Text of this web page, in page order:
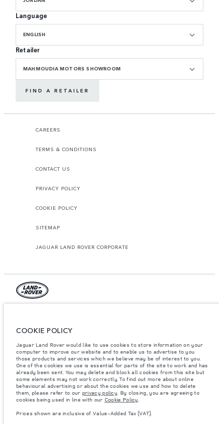
Language
ENGLISH
Retailer
MAHMOUDIA MOTORS SHOWROOM
FIND A RETAILER
CAREERS
TERMS & CONDITIONS
CONTACT US
PRIVACY POLICY
COOKIE POLICY
SITEMAP
JAGUAR LAND ROVER CORPORATE
The figures provided are as a result of official manufacturer's tests in
accordance with EU legislation. A vehicle's actual fuel consumption may
differ from that achieved in such tests and these figures are for comparative
purposes only. The information, specification, prices and colours on this
website may vary from market to market and are subject to change without
notice. Please contact your local dealer for local availability and prices.
Weights stated reflect vehicle standard specification. Accessories and other
items fitted after the point of manufacture will affect payload. Ensure Gross
Vehicle Weight and Maximum Axle Loads are not exceeded when loading
COOKIE POLICY
Jaguar Land Rover would like to use cookies to store information on your
computer to improve our website and to enable us to advertise to you
those products and services which we believe may be of interest to you.
One of the cookies we use is essential for parts of the site to work and has
already been sent. You may delete and block all cookies from this site but
some elements may not work correctly. To find out more about online
behavioural advertising or about the cookies we use and how to delete
them, please refer to our privacy policy. By closing, you are agreeing to
cookies being used in line with our Cookie Policy.
Prices shown are inclusive of Value-Added Tax (VAT).